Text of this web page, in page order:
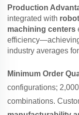
Production
integrated with
machining centers
industry averages
Minimum Order
configurations;
combinations.